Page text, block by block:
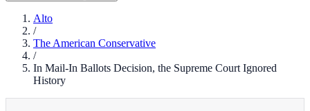
Alto
/
The American Conservative
/
In Mail-In Ballots Decision, the Supreme Court Ignored
History